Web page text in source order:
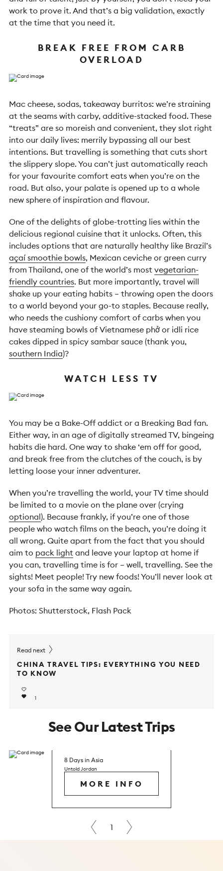
work to prove it. And that’s a big validation, exactly
at the time that you need it.
BREAK FREE FROM CARB
OVERLOAD
Mac cheese, sodas, takeaway burritos: we’re straining
at the seams with carby, additive-stacked food. These
“treats” are so moreish and convenient, they slot right
into our daily lives: merrily bypassing all our best
intentions. But travelling is something that cuts short
the slippery slope. You can’t just automatically reach
for your favourite comfort eats when you’re on the
road. But also, your palate is opened up to a whole
new sphere of inspiration and flavour.
One of the delights of globe-trotting lies within the
delicious regional cuisine that it unlocks. Often, this
includes options that are naturally healthy like Brazil’s
açaí smoothie bowls, Mexican ceviche or green curry
from Thailand, one of the world’s most vegetarian-
friendly countries. But more importantly, travel will
shake up your eating habits – throwing open the doors
to a world beyond your go-to staples. Because really,
who needs the cushiony comfort of carbs when you
have steaming bowls of Vietnamese phở or idli rice
cakes dipped in spicy sambar sauce (thank you,
southern India)?
WATCH LESS TV
You may be a Bake-Off addict or a Breaking Bad fan.
Either way, in an age of digitally streamed TV, bingeing
habits die hard. One way to shake ‘em off for good,
and break free from the clutches of the couch, is by
letting loose your inner adventurer.
When you’re travelling the world, your TV time should
be limited to a movie on the plane over (crying
optional). Because frankly, if you’re one of those
people who watch films on the beach, you’re doing it
all wrong. Quite apart from the fact that you should
aim to pack light and leave your laptop at home if
you can, travelling time is for – well, travelling. See the
sights! Meet people! Try new foods! You’ll never look at
your sofa in the same way again.
Photos: Shutterstock, Flash Pack
Read next
CHINA TRAVEL TIPS: EVERYTHING YOU NEED
TO KNOW
1
See Our Latest Trips
8 Days in Asia
Untold Jordan
MORE INFO
1